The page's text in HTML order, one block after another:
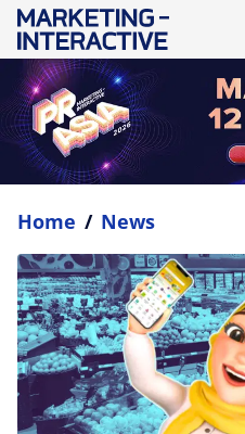
Home / News